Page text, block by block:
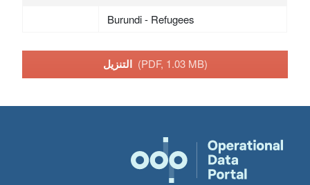
Burundi - Refugees
التنزيل (PDF, 1.03 MB)